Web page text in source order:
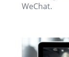
WeChat.